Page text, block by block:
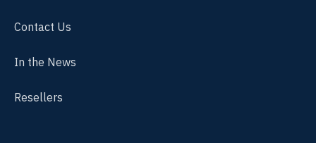
Contact Us
In the News
Resellers